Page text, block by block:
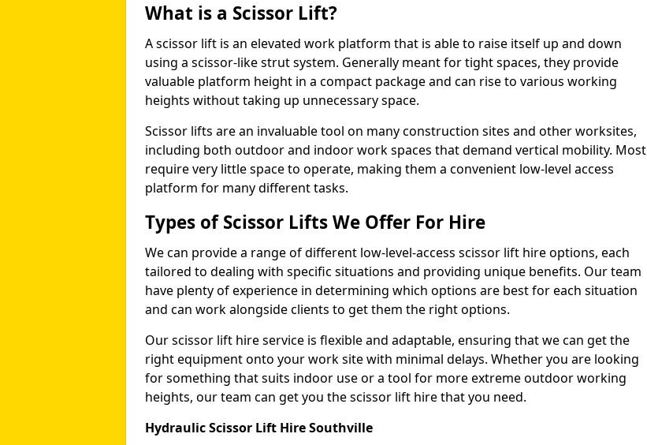
What is a Scissor Lift?
A scissor lift is an elevated work platform that is able to raise itself up and down
using a scissor-like strut system. Generally meant for tight spaces, they provide
valuable platform height in a compact package and can rise to various working
heights without taking up unnecessary space.
Scissor lifts are an invaluable tool on many construction sites and other worksites,
including both outdoor and indoor work spaces that demand vertical mobility. Most
require very little space to operate, making them a convenient low-level access
platform for many different tasks.
Types of Scissor Lifts We Offer For Hire
We can provide a range of different low-level-access scissor lift hire options, each
tailored to dealing with specific situations and providing unique benefits. Our team
have plenty of experience in determining which options are best for each situation
and can work alongside clients to get them the right options.
Our scissor lift hire service is flexible and adaptable, ensuring that we can get the
right equipment onto your work site with minimal delays. Whether you are looking
for something that suits indoor use or a tool for more extreme outdoor working
heights, our team can get you the scissor lift hire that you need.
Hydraulic Scissor Lift Hire Southville